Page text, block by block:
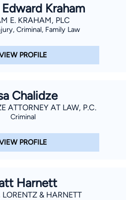
Kraham
E. KRAHAM, PLC
Criminal, Family Law
PROFILE
Chalidze
ATTORNEY AT LAW, P.C.
Criminal
PROFILE
Harnett
LORENTZ & HARNETT